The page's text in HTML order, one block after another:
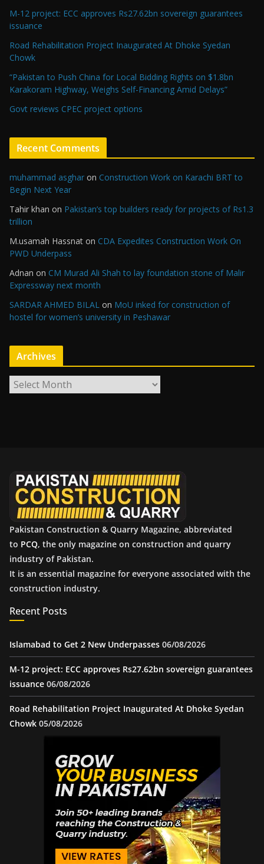
M-12 project: ECC approves Rs27.62bn sovereign guarantees
issuance
Road Rehabilitation Project Inaugurated At Dhoke Syedan
Chowk
“Pakistan to Push China for Local Bidding Rights on $1.8bn
Karakoram Highway, Weighs Self-Financing Amid Delays”
Govt reviews CPEC project options
Recent Comments
muhammad asghar on Construction Work on Karachi BRT to
Begin Next Year
Tahir khan on Pakistan’s top builders ready for projects of Rs1.3
trillion
M.usamah Hassnat on CDA Expedites Construction Work On
PWD Underpass
Adnan on CM Murad Ali Shah to lay foundation stone of Malir
Expressway next month
SARDAR AHMED BILAL on MoU inked for construction of
hostel for women’s university in Peshawar
Archives
r
Pakistan Construction & Quarry Magazine, abbreviated
to PCQ, the only magazine on construction and quarry
industry of Pakistan.
It is an essential magazine for everyone associated with the
construction industry.
Recent Posts
Islamabad to Get 2 New Underpasses 06/08/2026
M-12 project: ECC approves Rs27.62bn sovereign guarantees
issuance 06/08/2026
Road Rehabilitation Project Inaugurated At Dhoke Syedan
Chowk 05/08/2026